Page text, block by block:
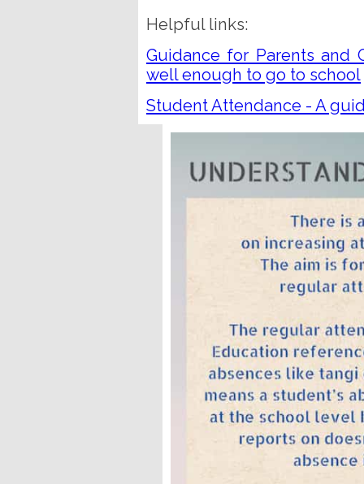
Helpful links:
Guidance for Parents and
well enough to go to school
Student Attendance - A